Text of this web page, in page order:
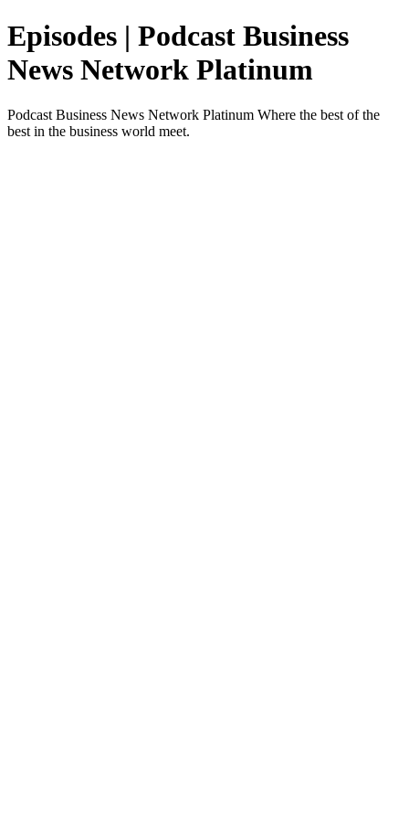
Episodes | Podcast Business
News Network Platinum
Podcast Business News Network Platinum Where the best of the
best in the business world meet.